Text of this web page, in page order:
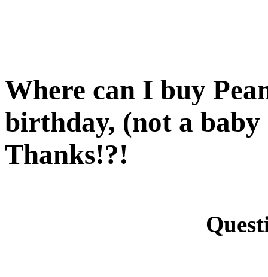
Where can I buy
birthday, (not a baby
Thanks!?!